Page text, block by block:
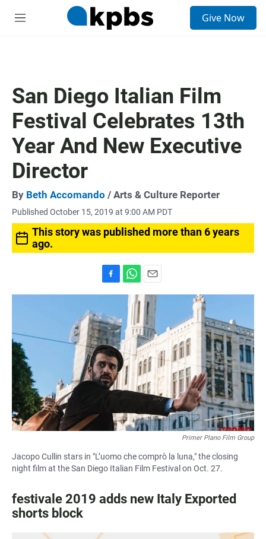
M
Give Now
San Diego Italian Film
Festival Celebrates 13th
Year And New Executive
Director
By Beth Accomando / Arts & Culture Reporter
Published October 15, 2019 at 9:00 AM PDT
This story was published more than 6 years
ago.
a
e
b
o
o
k
h
t
s
A
p
p
m
a
i
l
Primer Plano Film Group
Jacopo Cullin stars in "L’uomo che comprò la luna," the closing
night film at the San Diego Italian Film Festival on Oct. 27.
festivale 2019 adds new Italy Exported
shorts block